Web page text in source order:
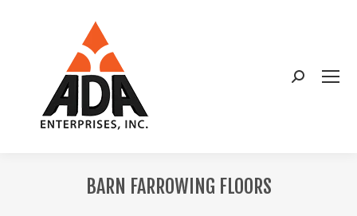
Search:
BARN FARROWING FLOORS